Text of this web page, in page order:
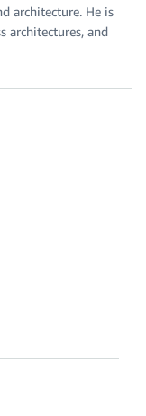
architecture. He is
architectures, and